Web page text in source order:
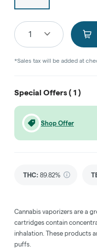
1
*Sales tax will be added at
Special Offers ( 1 )
Shop Offer
THC: 89.82%
Cannabis vaporizers are a
cartridges contain
inhalation. These products
puffs.